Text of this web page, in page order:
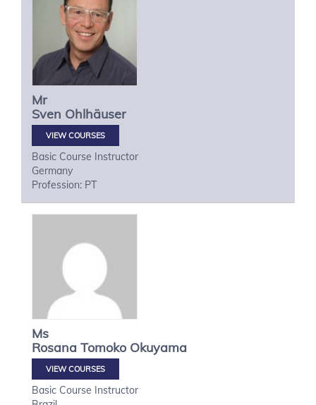
Mr
Sven Ohlhäuser
VIEW COURSES
Basic Course Instructor
Germany
Profession: PT
Ms
Rosana Tomoko Okuyama
VIEW COURSES
Basic Course Instructor